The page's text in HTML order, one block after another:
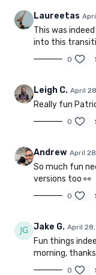
Laureetas
This was
into this
0
Leigh C. April
Really fun
0
Andrew April
So much fun
versions too 👀
0
Jake G. April
Fun things
morning,
0